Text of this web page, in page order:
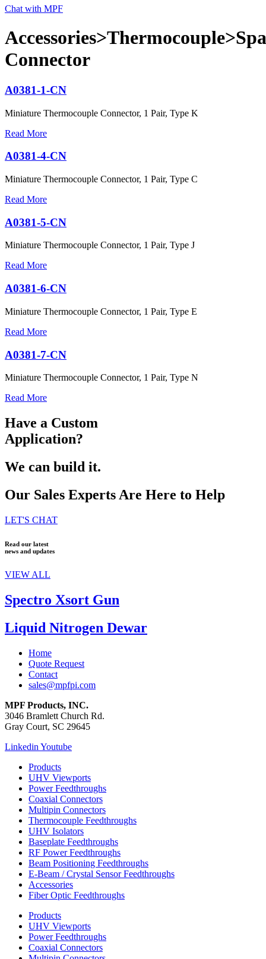
Chat with MPF
Connector
A0381-1-CN
Miniature Thermocouple Connector, 1 Pair, Type K
Read More
A0381-4-CN
Miniature Thermocouple Connector, 1 Pair, Type C
Read More
A0381-5-CN
Miniature Thermocouple Connector, 1 Pair, Type J
Read More
A0381-6-CN
Miniature Thermocouple Connector, 1 Pair, Type E
Read More
A0381-7-CN
Miniature Thermocouple Connector, 1 Pair, Type N
Read More
Have a Custom
Application?
We can build it.
Our Sales Experts Are Here to Help
LET'S CHAT
Read our latest
news and updates
VIEW ALL
Spectro Xsort Gun
Liquid Nitrogen Dewar
Home
Quote Request
Contact
sales@mpfpi.com
MPF Products, INC.
3046 Bramlett Church Rd.
Gray Court, SC 29645
Linkedin Youtube
Products
UHV Viewports
Power Feedthroughs
Coaxial Connectors
Multipin Connectors
Thermocouple Feedthroughs
UHV Isolators
Baseplate Feedthroughs
RF Power Feedthroughs
Beam Positioning Feedthroughs
E-Beam / Crystal Sensor Feedthroughs
Accessories
Fiber Optic Feedthroughs
Products
UHV Viewports
Power Feedthroughs
Coaxial Connectors